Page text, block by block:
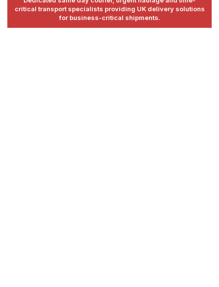
critical transport specialists providing UK delivery solutions
for business-critical shipments.